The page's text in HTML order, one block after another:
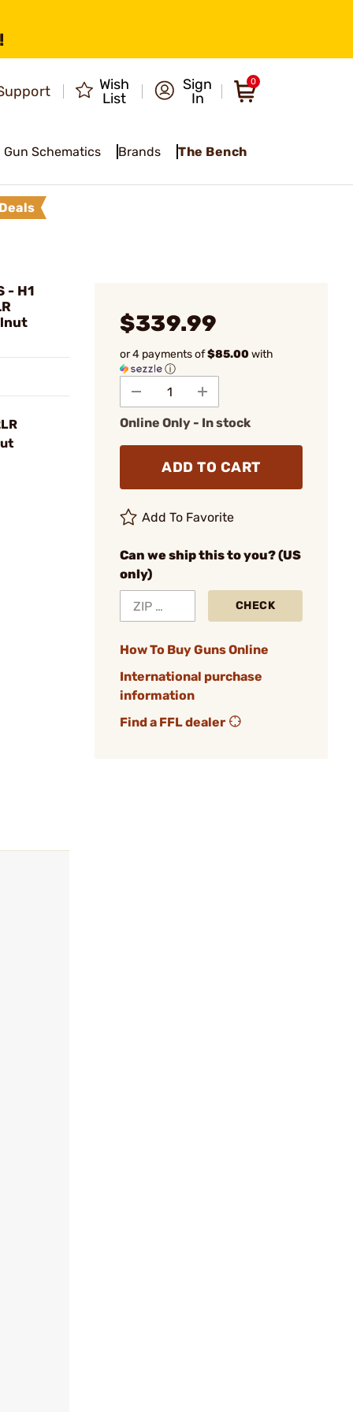
Wish
List
Sign
In
0
Gun Schematics Brands The Bench
- H1
$339.99
or 4 payments of$85.00with
ⓘ
Online Only - In stock
ADD TO CART
Add To Favorite
Can we ship this to you? (US
only)
CHECK
How To Buy Guns Online
International purchase
information
Find a FFL dealer